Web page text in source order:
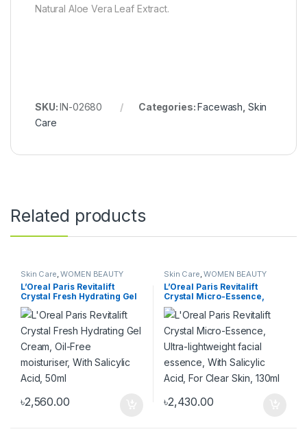
Natural Aloe Vera Leaf Extract.
SKU:IN-02680 Categories:Facewash Skin
Care
Related products
Skin Care,WOMEN BEAUTY
PRODUCT WOMEN FASHION
L’Oreal Paris Revitalift
Crystal Fresh Hydrating Gel
Cream, Oil-Free
moisturiser, With Salicylic
Acid, 50ml
৳2,560.00
Skin Care,WOMEN BEAUTY
PRODUCT WOMEN FASHION
L’Oreal Paris Revitalift
Crystal Micro-Essence,
Ultra-lightweight facial
essence, With Salicylic Acid,
For Clear Skin, 130ml
৳2,430.00